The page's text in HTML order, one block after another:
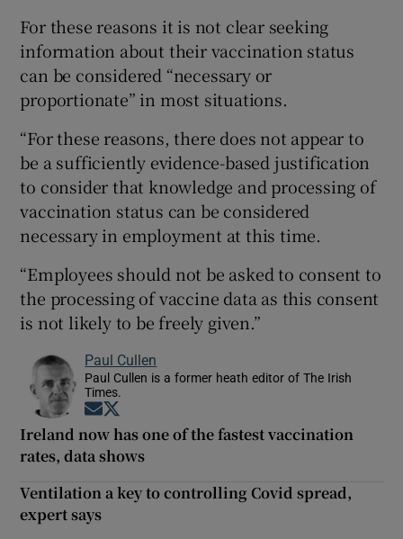
For these reasons it is not clear seeking
information about their vaccination status
can be considered “necessary or
proportionate” in most situations.
“For these reasons, there does not appear to
be a sufficiently evidence-based justification
to consider that knowledge and processing of
vaccination status can be considered
necessary in employment at this time.
“Employees should not be asked to consent to
the processing of vaccine data as this consent
is not likely to be freely given.”
Paul Cullen
Paul Cullen is a former heath editor of The Irish
Times.
Opens in new window
Ireland now has one of the fastest vaccination
rates, data shows
Ventilation a key to controlling Covid spread,
expert says